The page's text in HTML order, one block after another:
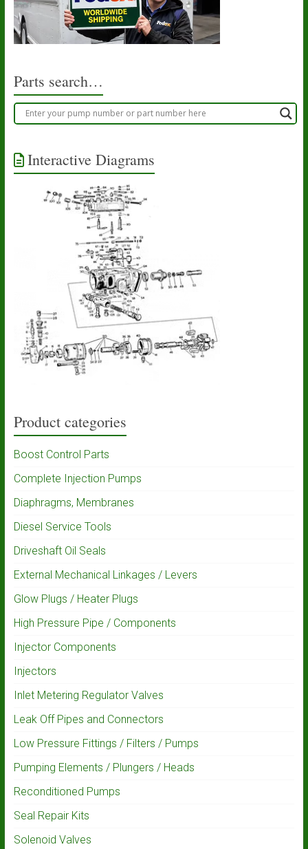
Parts search…
Interactive Diagrams
Product categories
Boost Control Parts
Complete Injection Pumps
Diaphragms, Membranes
Diesel Service Tools
Driveshaft Oil Seals
External Mechanical Linkages / Levers
Glow Plugs / Heater Plugs
High Pressure Pipe / Components
Injector Components
Injectors
Inlet Metering Regulator Valves
Leak Off Pipes and Connectors
Low Pressure Fittings / Filters / Pumps
Pumping Elements / Plungers / Heads
Reconditioned Pumps
Seal Repair Kits
Solenoid Valves